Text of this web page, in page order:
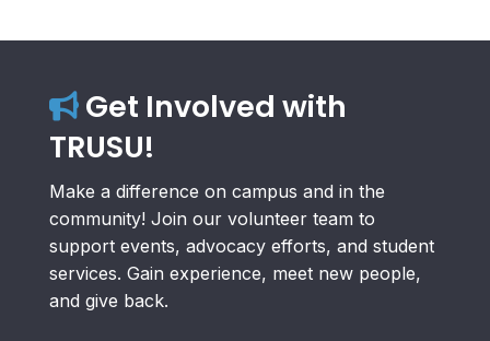
Get Involved with
TRUSU!
Make a difference on campus and in the
community! Join our volunteer team to
support events, advocacy efforts, and student
services. Gain experience, meet new people,
and give back.